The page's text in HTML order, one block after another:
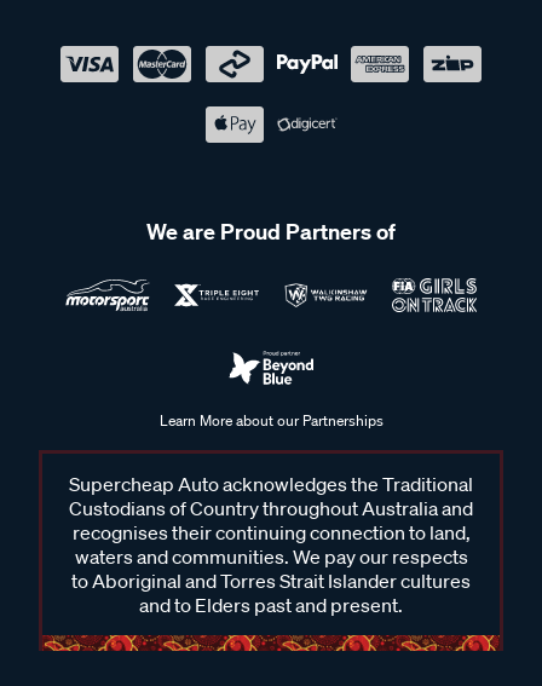
We are Proud Partners of
Learn More about our Partnerships
Supercheap Auto acknowledges the Traditional
Custodians of Country throughout Australia and
recognises their continuing connection to land,
waters and communities. We pay our respects
to Aboriginal and Torres Strait Islander cultures
and to Elders past and present.